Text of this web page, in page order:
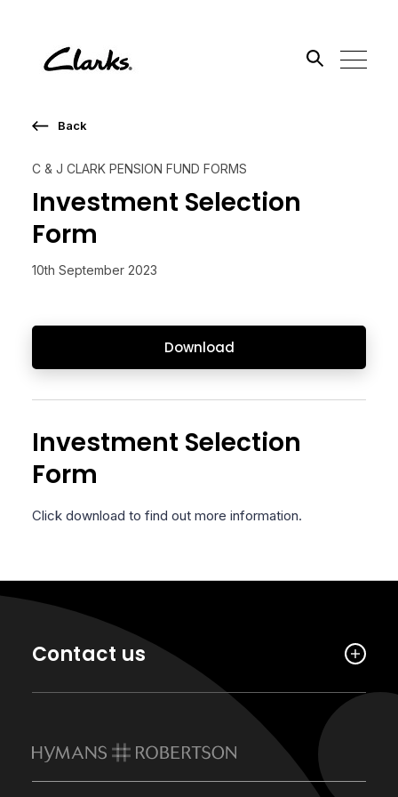
C & J CLARK PENSION FUND FORMS
Investment Selection
Form
10th September 2023
Download
Back
Investment Selection
Form
Click download to find out more information.
Contact us